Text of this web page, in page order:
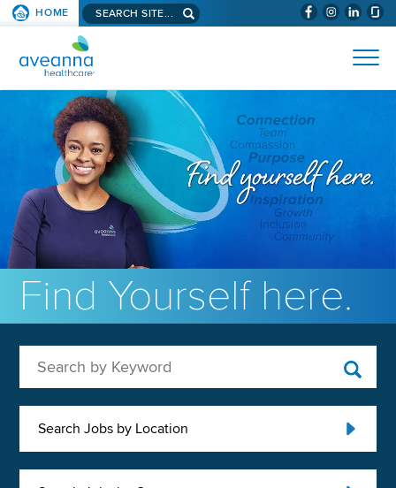
SKIP TO PAGE CONTENT (WILL
HOME Search aveanna.com
AVEANNA HEALTHCARE
Find Yourself here.
Search Jobs by Location